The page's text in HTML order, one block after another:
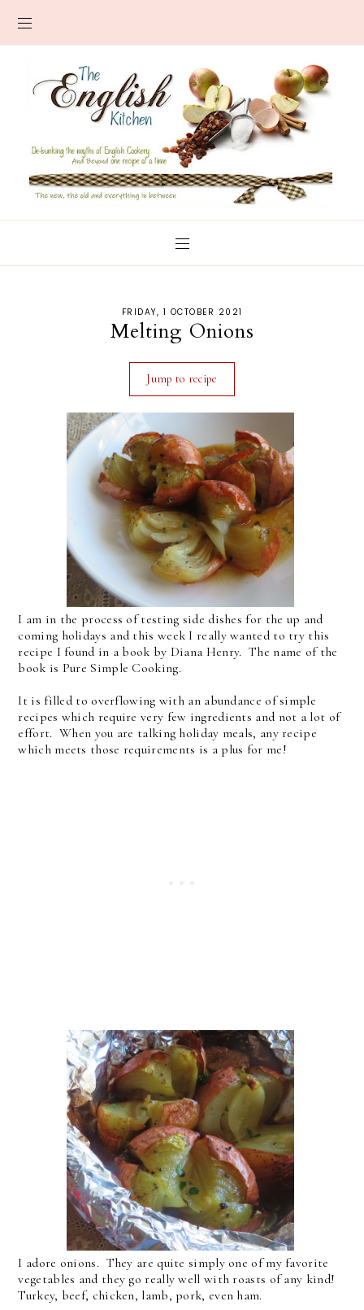
FRIDAY, 1 OCTOBER 2021
Melting Onions
Jump to recipe
I am in the process of testing side dishes for the up and
coming holidays and this week I really wanted to try this
recipe I found in a book by Diana Henry. The name of the
book is Pure Simple Cooking.
It is filled to overflowing with an abundance of simple
recipes which require very few ingredients and not a lot of
effort. When you are talking holiday meals, any recipe
which meets those requirements is a plus for me!
I adore onions. They are quite simply one of my favorite
vegetables and they go really well with roasts of any kind!
Turkey, beef, chicken, lamb, pork, even ham.